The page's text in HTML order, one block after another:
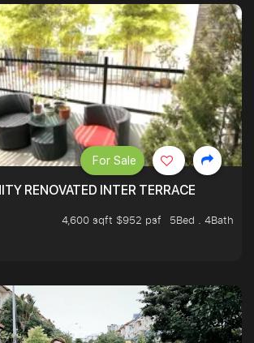
RENOVATED INTER TERRACE
4,600 sqft $952 psf
5Bed . 4Bath
For Sale